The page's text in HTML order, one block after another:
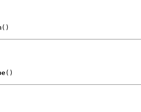
()
()